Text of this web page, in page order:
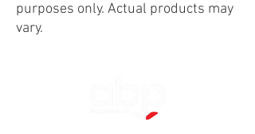
purposes only. Actual products may
vary.